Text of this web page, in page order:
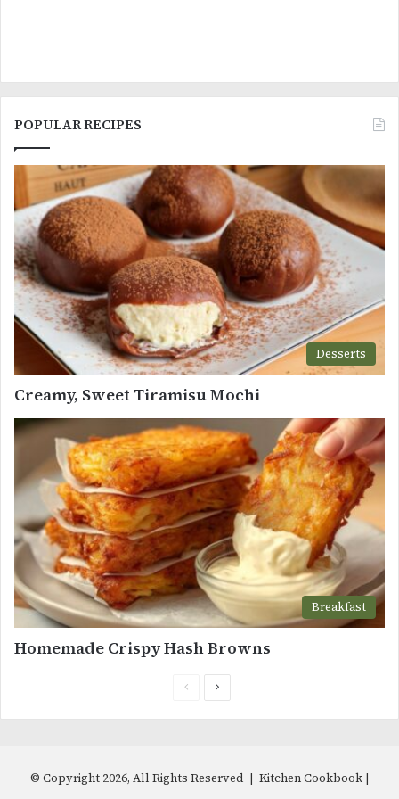
POPULAR RECIPES
Desserts
Creamy, Sweet Tiramisu Mochi
Breakfast
Homemade Crispy Hash Browns
PreviousNext
© Copyright 2026, All Rights Reserved | Kitchen Cookbook |